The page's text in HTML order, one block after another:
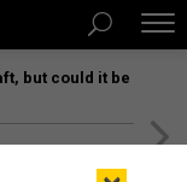
but could it be